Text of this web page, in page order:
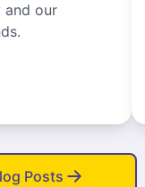
our
Posts